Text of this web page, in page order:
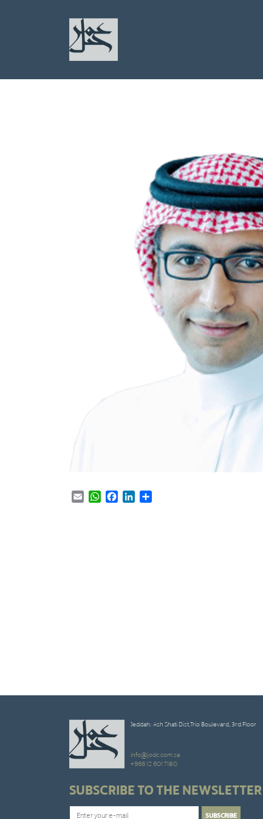
Email WhatsAppFacebookLinkedIn
Jeddah: Ash Shati Dist,Trio Boulevard, 3rd Floor
info@jodc.com.sa
+966 12 601 7180
SUBSCRIBE TO THE NEWSLETTER